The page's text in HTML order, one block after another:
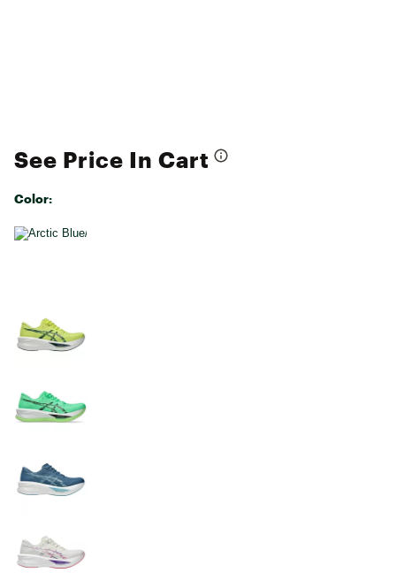
See Price In Cart
Color:
Selectable group